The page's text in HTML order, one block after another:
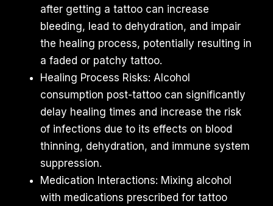
after getting a tattoo can increase
bleeding, lead to dehydration, and impair
the healing process, potentially resulting in
a faded or patchy tattoo.
Healing Process Risks: Alcohol
consumption post-tattoo can significantly
delay healing times and increase the risk
of infections due to its effects on blood
thinning, dehydration, and immune system
suppression.
Medication Interactions: Mixing alcohol
with medications prescribed for tattoo